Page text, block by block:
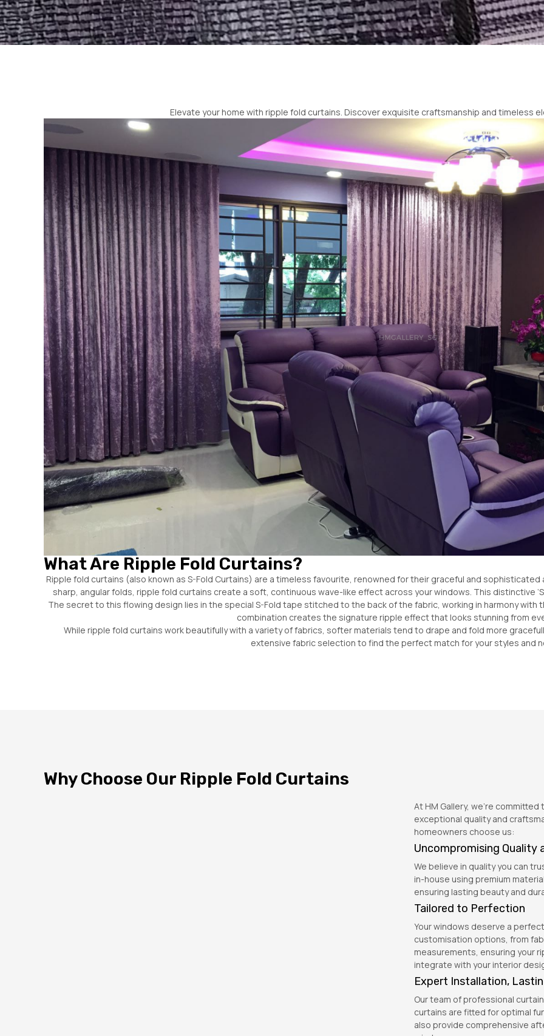
Elevate your home with ripple fold curtains. Discover exquisite craftsmanship and timeless
What Are Ripple Fold Curtains?
Ripple fold curtains (also known as S-Fold Curtains) are a timeless favourite, renowned for their graceful and
sharp, angular folds, ripple fold curtains create a soft, continuous wave-like effect across your windows. This distinctive
The secret to this flowing design lies in the special S-Fold tape stitched to the back of the fabric, working in harmony with
combination creates the signature ripple effect that looks stunning from
While ripple fold curtains work beautifully with a variety of fabrics, softer materials tend to drape and fold more
extensive fabric selection to find the perfect match for your styles and
Why Choose Our Ripple Fold Curtains
At HM Gallery, we’re
exceptional quality and
homeowners choose us:
Uncompromising Quality
We believe in quality you can
in-house using premium
ensuring lasting beauty and
Tailored to Perfection
Your windows deserve a
customisation options, from
measurements, ensuring your
integrate with your interior
Expert Installation,
Our team of professional
curtains are fitted for optimal
also provide comprehensive